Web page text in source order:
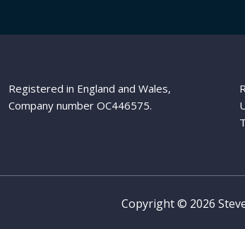
Registered in England and Wales,
Company number OC446575.
Copyright © 2026